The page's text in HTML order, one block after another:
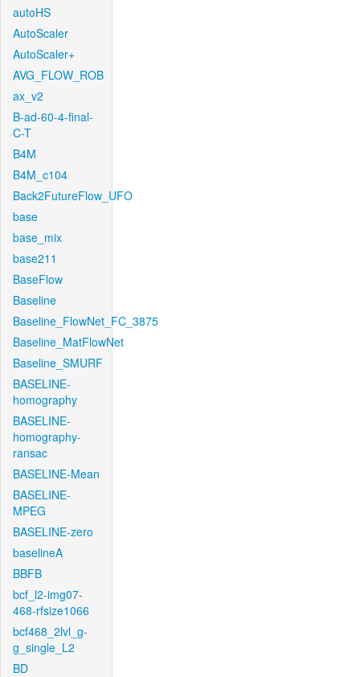
autoHS
AutoScaler
AutoScaler+
AVG_FLOW_ROB
ax_v2
B-ad-60-4-final-
C-T
B4M
B4M_c104
Back2FutureFlow_UFO
base
base_mix
base211
BaseFlow
Baseline
Baseline_FlowNet_FC_3875
Baseline_MatFlowNet
Baseline_SMURF
BASELINE-
homography
BASELINE-
homography-
ransac
BASELINE-Mean
BASELINE-
MPEG
BASELINE-zero
baselineA
BBFB
bcf_l2-img07-
468-rfsize1066
bcf468_2lvl_g-
g_single_L2
BD